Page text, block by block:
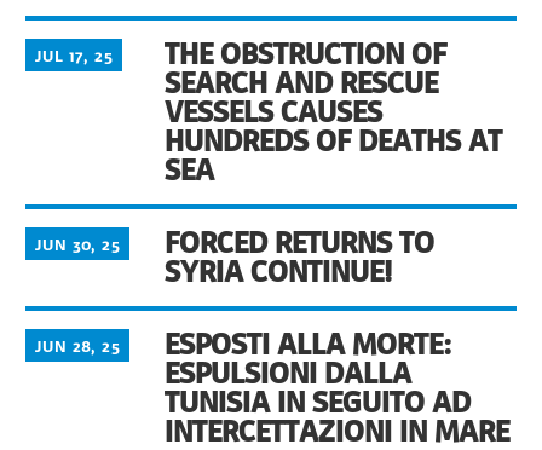
THE OBSTRUCTION OF
SEARCH AND RESCUE
VESSELS CAUSES
HUNDREDS OF DEATHS AT
SEA
JUL 17, 25
FORCED RETURNS TO
SYRIA CONTINUE!
JUN 30, 25
ESPOSTI ALLA MORTE:
ESPULSIONI DALLA
TUNISIA IN SEGUITO AD
INTERCETTAZIONI IN MARE
JUN 28, 25